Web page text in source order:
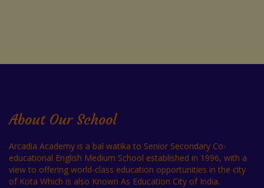
About Our School
Arcadia Academy is a bal watika to Senior Secondary Co-
educational English Medium School established in 1996, with a
view to offering world-class education opportunities in the city
of Kota Which is also Known As Education City of India.